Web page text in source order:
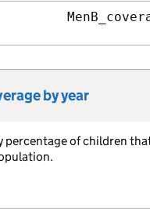
by year
percentage of children